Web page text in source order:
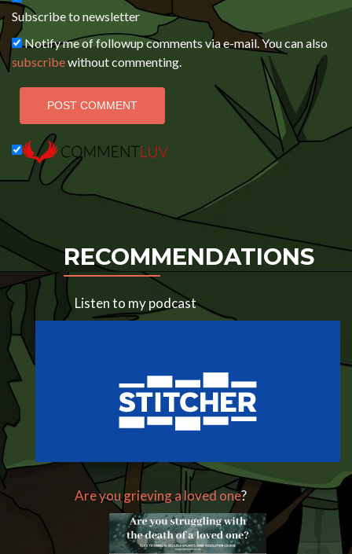
Subscribe to newsletter
Notify me of followup comments via e-mail. You can also
subscribewithout commenting.
RECOMMENDATIONS
Listen to my podcast
Are you grieving a loved one?